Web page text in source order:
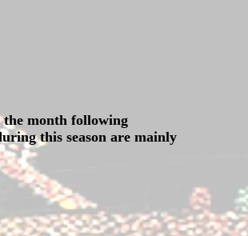
the month following
this season are mainly